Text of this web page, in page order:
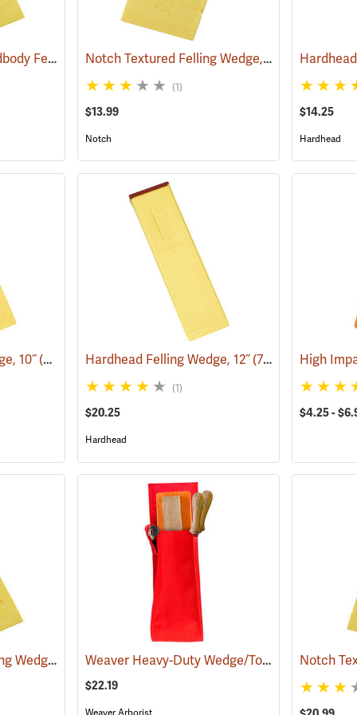
Hardhead Spiked Hardbody Felling Wedge, 7.5˝ (75204) Notch Textured Felling Wedge, 5.5˝ (75112)
(1)
$13.99
Notch
$14.25
Hardhead
10˝(75146) Hardhead Felling Wedge, 12˝(75147)
(1)
$20.25
Hardhead
High
$4.25 -
Hardhead Spiked Felling Wedge, 10˝ (75202) Weaver Heavy-Duty Wedge/Tool Holster
$22.19